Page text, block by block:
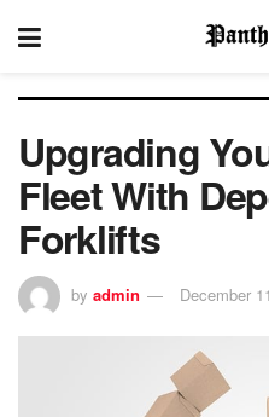
Upgrading
Fleet With
Forklifts
by admin December